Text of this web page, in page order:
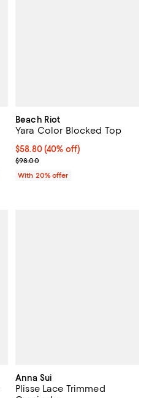
Beach Riot
Yara Color Blocked Top
$58.80; 40% off; undefined;
$58.80(40% off)
Current sale price $73.50;
$98.00
With 20% offer
Anna Sui
Plisse Lace Trimmed